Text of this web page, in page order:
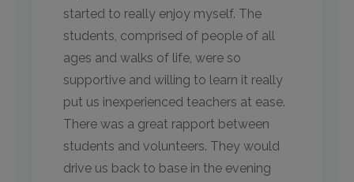
started to really enjoy myself. The
students, comprised of people of all
ages and walks of life, were so
supportive and willing to learn it really
put us inexperienced teachers at ease.
There was a great rapport between
students and volunteers. They would
drive us back to base in the evening